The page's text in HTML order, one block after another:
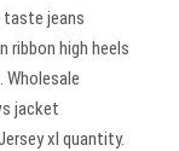
taste jeans
ribbon high heels
jacket
xl quantity.